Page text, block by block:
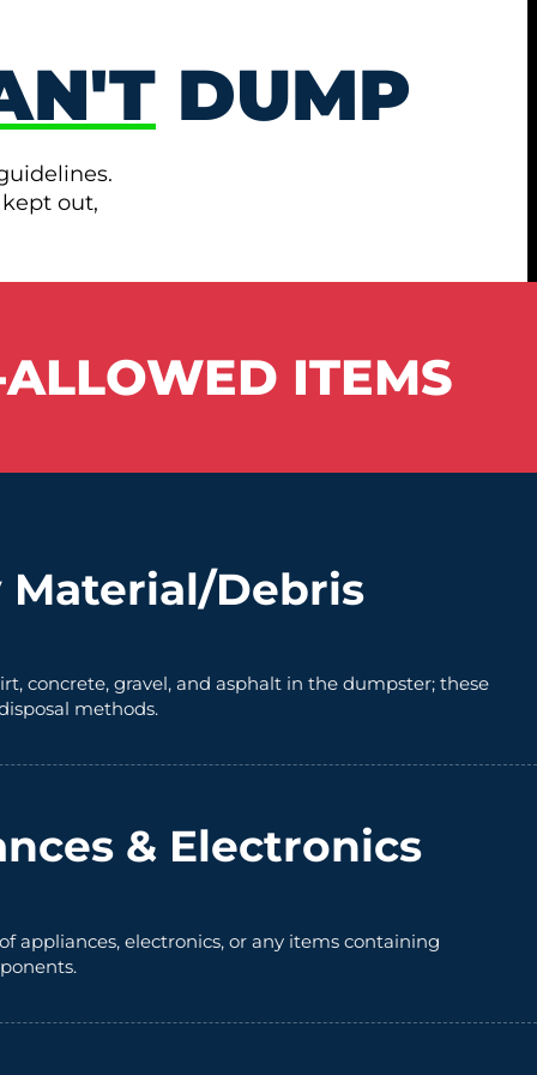
DUMP
out,
ITEMS
Material/Debris
concrete, gravel, and asphalt in the dumpster; these
methods.
& Electronics
appliances, electronics, or any items containing